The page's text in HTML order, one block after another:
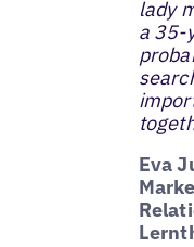
lady
a 35-
Eva